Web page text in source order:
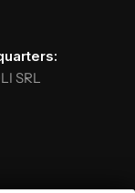
SRL